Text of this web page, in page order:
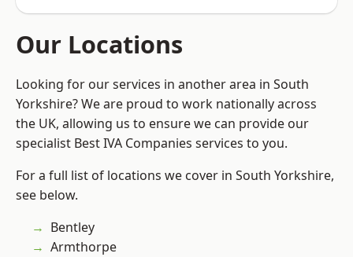
Our Locations
Looking for our services in another area in South
Yorkshire? We are proud to work nationally across
the UK, allowing us to ensure we can provide our
specialist Best IVA Companies services to you.
For a full list of locations we cover in South Yorkshire,
see below.
Bentley
Armthorpe